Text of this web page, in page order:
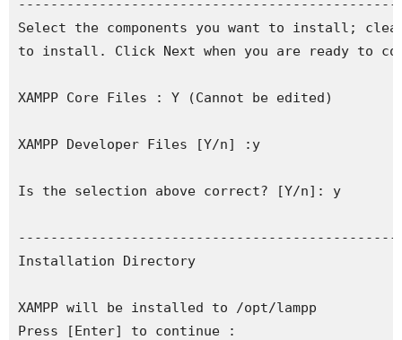
Select the components you want to install;
to install. Click Next when you are ready to
XAMPP Core Files : Y (Cannot be edited)
XAMPP Developer Files [Y/n] :y
Is the selection above correct? [Y/n]: y
Installation Directory
XAMPP will be installed to /opt/lampp
Press [Enter] to continue :